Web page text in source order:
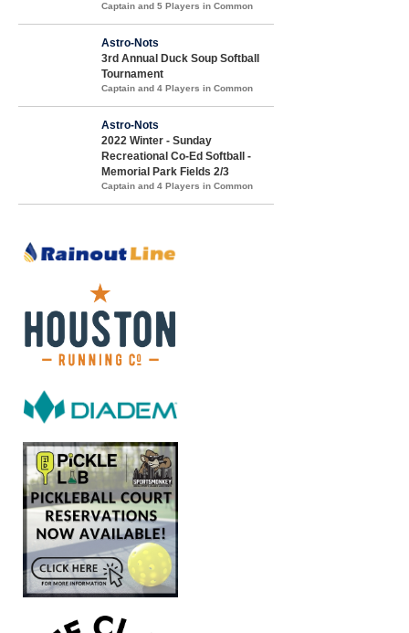
Captain and 5 Players in Common
Astro-Nots
3rd Annual Duck Soup Softball
Tournament
Captain and 4 Players in Common
Astro-Nots
2022 Winter - Sunday
Recreational Co-Ed Softball -
Memorial Park Fields 2/3
Captain and 4 Players in Common